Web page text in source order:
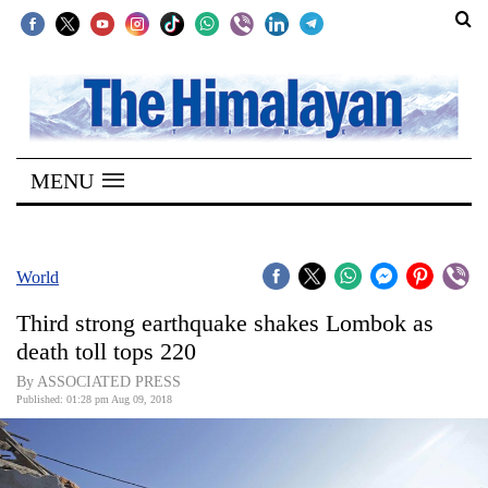
SECTIONS
Home
Kathmandu
Covid
World
Opinion
MENU
World
Third strong earthquake shakes Lombok as
death toll tops 220
By ASSOCIATED PRESS
Published: 01:28 pm Aug 09, 2018